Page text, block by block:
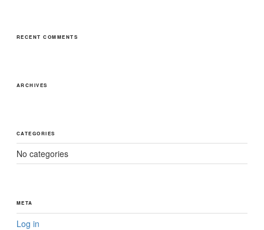
RECENT COMMENTS
ARCHIVES
CATEGORIES
No categories
META
Log in